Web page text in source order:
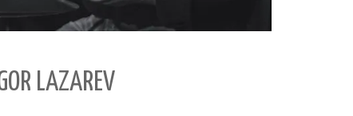
LAZAREV